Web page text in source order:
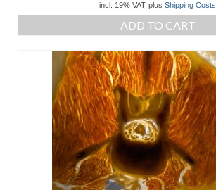
was:
117,22 €.
is:
incl. 19% VAT plus Shipping Costs
ADD TO CART